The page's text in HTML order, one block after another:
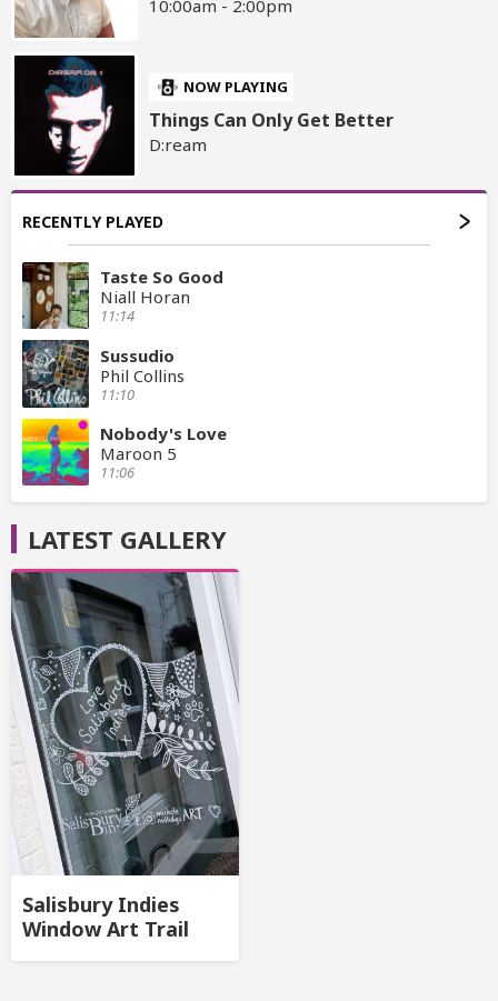
10:00am - 2:00pm
NOW PLAYING
Things Can Only Get Better
D:ream
RECENTLY PLAYED
Taste So Good
Niall Horan
11:14
Sussudio
Phil Collins
11:10
Nobody's Love
Maroon 5
11:06
LATEST GALLERY
Salisbury Indies
Window Art Trail